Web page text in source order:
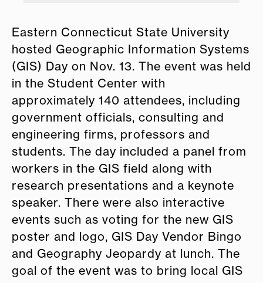
Eastern Connecticut State University
hosted Geographic Information Systems
(GIS) Day on Nov. 13. The event was held
in the Student Center with
approximately 140 attendees, including
government officials, consulting and
engineering firms, professors and
students. The day included a panel from
workers in the GIS field along with
research presentations and a keynote
speaker. There were also interactive
events such as voting for the new GIS
poster and logo, GIS Day Vendor Bingo
and Geography Jeopardy at lunch. The
goal of the event was to bring local GIS